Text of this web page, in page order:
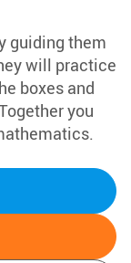
guiding them
will practice
boxes and
you